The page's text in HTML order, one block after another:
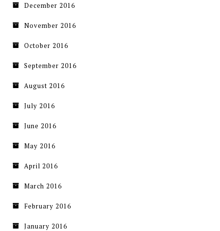
December 2016
November 2016
October 2016
September 2016
August 2016
July 2016
June 2016
May 2016
April 2016
March 2016
February 2016
January 2016